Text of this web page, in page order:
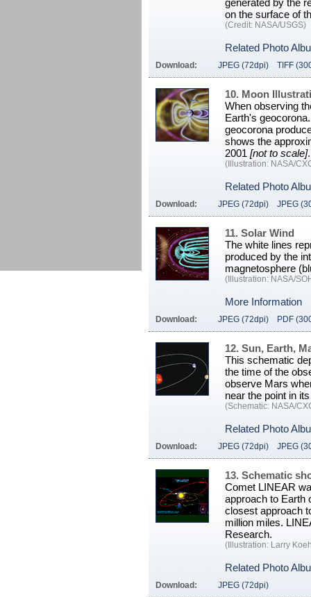
generated by the
on the surface of
(Credit: NASA/USGS)
Related Photo
Download: JPEG (72dpi) TIFF
10. Moon
When observing
Earth's
geocorona
shows the
2001 [not to scale].
(Illustration: NASA/
Related Photo
Download: JPEG (72dpi) JPEG
11. Solar Wind
The white lines
produced by the
magnetosphere
(Illustration: NASA/
More Information
Download: JPEG (72dpi) PDF
12. Sun, Earth,
This schematic
the time of the
observe Mars
near the point in
(Schematic: NASA/
Related Photo
Download: JPEG (72dpi) JPEG
13. Schematic
Comet LINEAR
approach to Earth
closest approach
million miles.
Research.
(Illustration: Larry
Related Photo
Download: JPEG (72dpi)